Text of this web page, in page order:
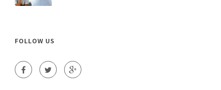
FOLLOW US